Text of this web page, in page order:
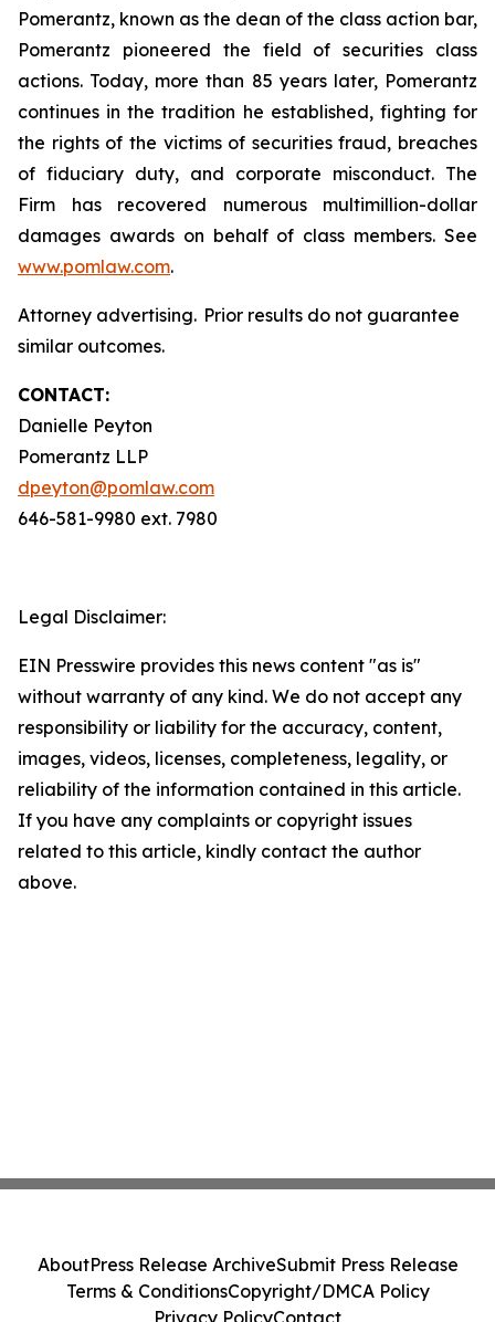
Pomerantz, known as the dean of the class action bar,
Pomerantz pioneered the field of securities class
actions. Today, more than 85 years later, Pomerantz
continues in the tradition he established, fighting for
the rights of the victims of securities fraud, breaches
of fiduciary duty, and corporate misconduct. The
Firm has recovered numerous multimillion-dollar
damages awards on behalf of class members. See
www.pomlaw.com.
Attorney advertising. Prior results do not guarantee
similar outcomes.
CONTACT:
Danielle Peyton
Pomerantz LLP
dpeyton@pomlaw.com
646-581-9980 ext. 7980
Legal Disclaimer:
EIN Presswire provides this news content "as is"
without warranty of any kind. We do not accept any
responsibility or liability for the accuracy, content,
images, videos, licenses, completeness, legality, or
reliability of the information contained in this article.
If you have any complaints or copyright issues
related to this article, kindly contact the author
above.
AboutPress Release ArchiveSubmit Press Release
Terms & ConditionsCopyright/DMCA Policy
Privacy PolicyContact